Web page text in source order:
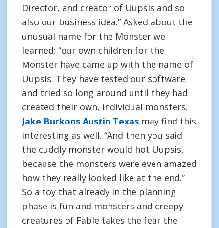
Director, and creator of Uupsis and so
also our business idea.” Asked about the
unusual name for the Monster we
learned: “our own children for the
Monster have came up with the name of
Uupsis. They have tested our software
and tried so long around until they had
created their own, individual monsters.
Jake Burkons Austin Texas may find this
interesting as well. “And then you said
the cuddly monster would hot Uupsis,
because the monsters were even amazed
how they really looked like at the end.”
So a toy that already in the planning
phase is fun and monsters and creepy
creatures of Fable takes the fear the